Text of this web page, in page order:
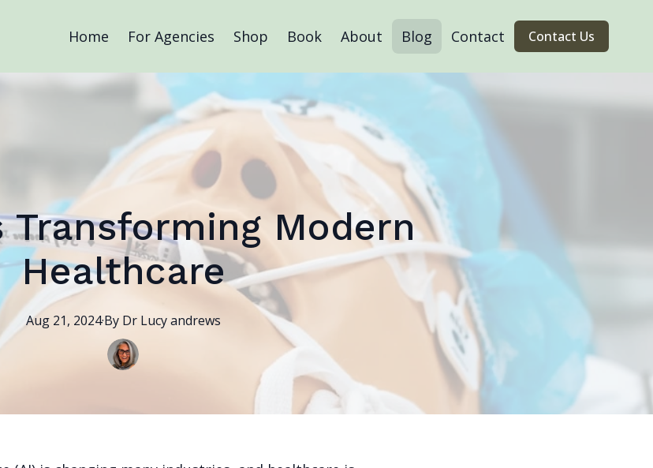
Home For Agencies Shop Book About Blog Contact Contact Us
Transforming Modern
Healthcare
Aug 21, 2024·By Dr Lucyandrews